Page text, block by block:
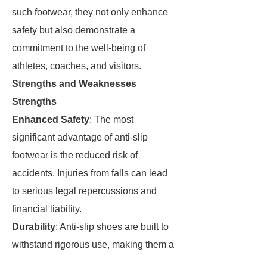
such footwear, they not only enhance
safety but also demonstrate a
commitment to the well-being of
athletes, coaches, and visitors.
Strengths and Weaknesses
Strengths
Enhanced Safety: The most
significant advantage of anti-slip
footwear is the reduced risk of
accidents. Injuries from falls can lead
to serious legal repercussions and
financial liability.
Durability: Anti-slip shoes are built to
withstand rigorous use, making them a